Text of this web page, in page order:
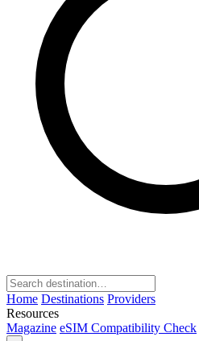
Home Destinations Providers
Resources
Magazine eSIM Compatibility Check